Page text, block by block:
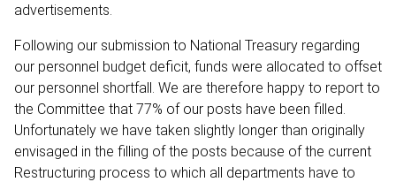
advertisements.
Following our submission to National Treasury regarding
our personnel budget deficit, funds were allocated to offset
our personnel shortfall. We are therefore happy to report to
the Committee that 77% of our posts have been filled.
Unfortunately we have taken slightly longer than originally
envisaged in the filling of the posts because of the current
Restructuring process to which all departments have to